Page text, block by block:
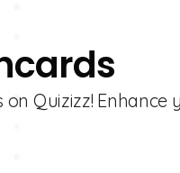
Quizizz!